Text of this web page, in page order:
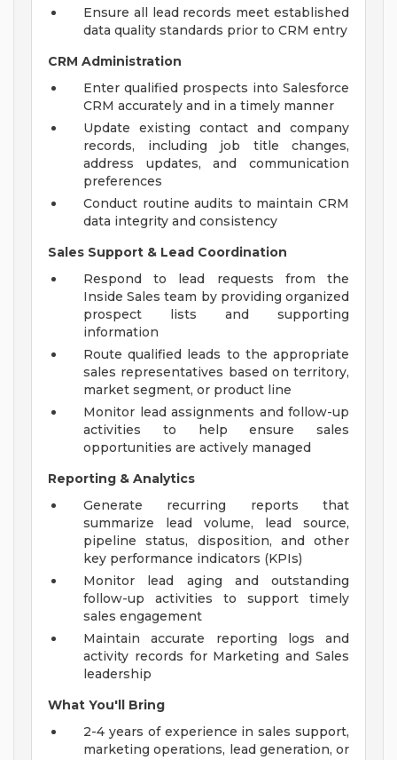
Ensure all lead records meet established
data quality standards prior to CRM entry
CRM Administration
Enter qualified prospects into Salesforce
CRM accurately and in a timely manner
Update existing contact and company
records, including job title changes,
address updates, and communication
preferences
Conduct routine audits to maintain CRM
data integrity and consistency
Sales Support & Lead Coordination
Respond to lead requests from the
Inside Sales team by providing organized
prospect lists and supporting
information
Route qualified leads to the appropriate
sales representatives based on territory,
market segment, or product line
Monitor lead assignments and follow-up
activities to help ensure sales
opportunities are actively managed
Reporting & Analytics
Generate recurring reports that
summarize lead volume, lead source,
pipeline status, disposition, and other
key performance indicators (KPIs)
Monitor lead aging and outstanding
follow-up activities to support timely
sales engagement
Maintain accurate reporting logs and
activity records for Marketing and Sales
leadership
What You'll Bring
2-4 years of experience in sales support,
marketing operations, lead generation, or